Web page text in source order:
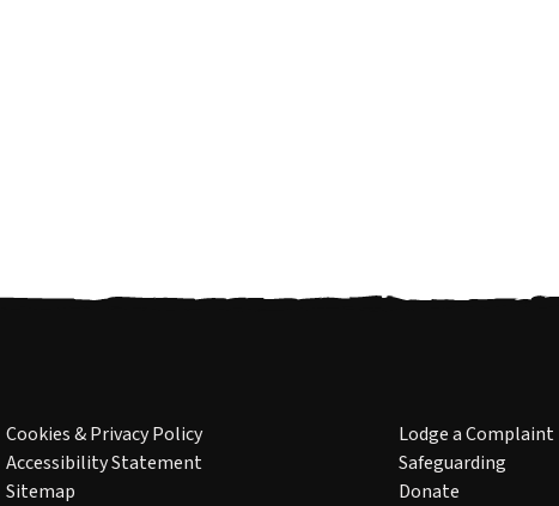
Cookies & Privacy Policy
Accessibility Statement
Sitemap
Lodge a Complaint
Safeguarding
Donate